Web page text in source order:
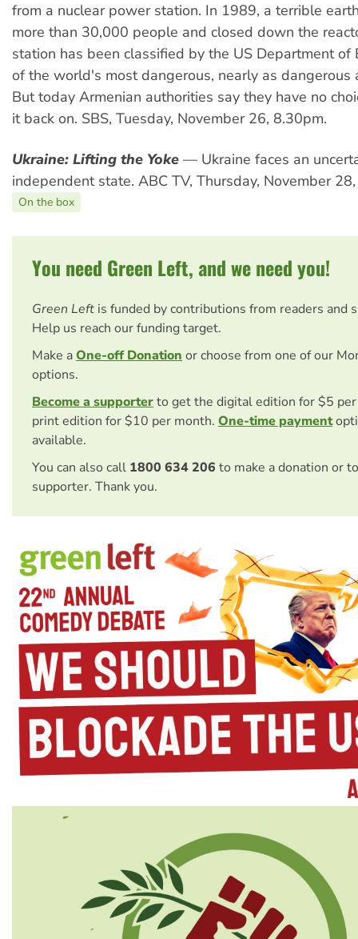
from a nuclear power station. In 1989, a terrible
more than 30,000 people and closed down the
station has been classified by the US Department of
of the world's most dangerous, nearly as dangerous
But today Armenian authorities say they have no
it back on. SBS, Tuesday, November 26, 8.30pm.
Ukraine: Lifting the Yoke — Ukraine faces an
independent state. ABC TV, Thursday, November
On the box
You need Green Left, and we need you!
Green Left is funded by contributions from readers and
Help us reach our funding target.
Make aOne-off Donation or choose from one of our
options.
Become a supporterto get the digital edition for $5
print edition for $10 per month. One-time payment
available.
You can also call 1800 634 206 to make a donation or
supporter. Thank you.